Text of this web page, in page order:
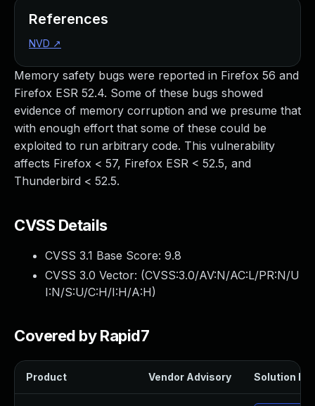
Memory safety bugs were reported in Firefox 56 and
Firefox ESR 52.4. Some of these bugs showed
evidence of memory corruption and we presume that
with enough effort that some of these could be
exploited to run arbitrary code. This vulnerability
affects Firefox < 57, Firefox ESR < 52.5, and
Thunderbird < 52.5.
CVSS Details
CVSS 3.1 Base Score: 9.8
CVSS 3.0 Vector: (CVSS:3.0/AV:N/AC:L/PR:N/U
I:N/S:U/C:H/I:H/A:H)
Covered by Rapid7
Product Vendor Advisory Solution File
References
NVD ↗